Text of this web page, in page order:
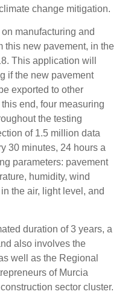
change mitigation.
manufacturing and
this new pavement, in the
This application will
if the new pavement
exported to other
end, four measuring
the testing
of 1.5 million data
30 minutes, 24 hours a
parameters: pavement
humidity, wind
the air, light level, and
duration of 3 years, a
also involves the
well as the Regional
of Murcia
sector cluster.